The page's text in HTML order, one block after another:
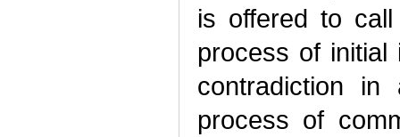
is offered to call
process of initial
contradiction
process of